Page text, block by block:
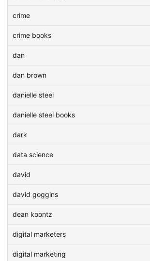
crime
crime books
dan
dan brown
danielle steel
danielle steel books
dark
data science
david
david goggins
dean koontz
digital marketers
digital marketing